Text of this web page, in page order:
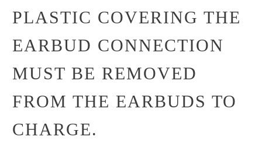
PLASTIC COVERING THE
EARBUD CONNECTION
MUST BE REMOVED
FROM THE EARBUDS TO
CHARGE.